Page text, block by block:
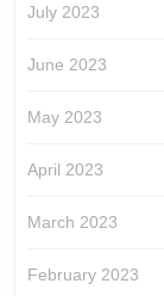
July 2023
June 2023
May 2023
April 2023
March 2023
February 2023